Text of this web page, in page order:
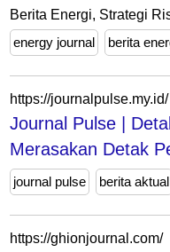
Berita Energi, Strategi
energy journal
berita
https://journalpulse.my.id/
Journal Pulse |
Merasakan Detak
journal pulse berita aktual
https://ghionjournal.com/